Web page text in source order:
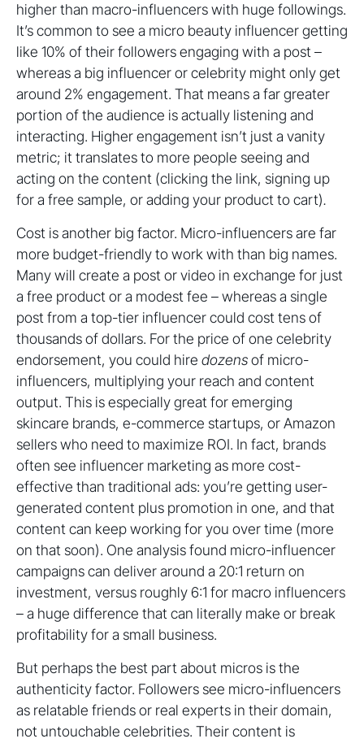
higher than macro-influencers with huge followings.
It’s common to see a micro beauty influencer getting
like 10% of their followers engaging with a post –
whereas a big influencer or celebrity might only get
around 2% engagement. That means a far greater
portion of the audience is actually listening and
interacting. Higher engagement isn’t just a vanity
metric; it translates to more people seeing and
acting on the content (clicking the link, signing up
for a free sample, or adding your product to cart).
Cost is another big factor. Micro-influencers are far
more budget-friendly to work with than big names.
Many will create a post or video in exchange for just
a free product or a modest fee – whereas a single
post from a top-tier influencer could cost tens of
thousands of dollars. For the price of one celebrity
endorsement, you could hire dozensof micro-
influencers, multiplying your reach and content
output. This is especially great for emerging
skincare brands, e-commerce startups, or Amazon
sellers who need to maximize ROI. In fact, brands
often see influencer marketing as more cost-
effective than traditional ads: you’re getting user-
generated content plus promotion in one, and that
content can keep working for you over time (more
on that soon). One analysis found micro-influencer
campaigns can deliver around a 20:1 return on
investment, versus roughly 6:1 for macro influencers
– a huge difference that can literally make or break
profitability for a small business.
But perhaps the best part about micros is the
authenticity factor. Followers see micro-influencers
as relatable friends or real experts in their domain,
not untouchable celebrities. Their content is